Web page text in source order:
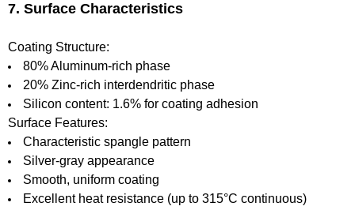
7. Surface Characteristics
Coating Structure:
80% Aluminum-rich phase
20% Zinc-rich interdendritic phase
Silicon content: 1.6% for coating adhesion
Surface Features:
Characteristic spangle pattern
Silver-gray appearance
Smooth, uniform coating
Excellent heat resistance (up to 315°C continuous)